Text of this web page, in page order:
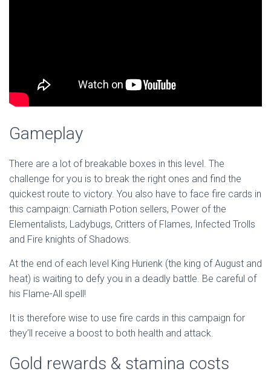
Gameplay
There are a lot of breakable boxes in this level. The
challenge for you is to break the right ones and find the
quickest route to victory. You also have to face fire cards in
this campaign: Carniath Potion sellers, Power of the
Elementalists, Ladybugs, Critters of Flames, Infected Trolls
and Fire knights of Shadows.
At the end of each level King Hurienk (the king of August and
heat) is waiting to defy you in a deadly battle. Be careful of
his Flame-All spell!
It is therefore wise to use fire cards in this campaign for
they’ll receive a boost to both health and attack.
Gold rewards & stamina costs